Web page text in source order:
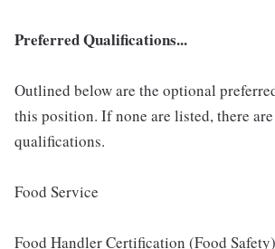
Preferred Qualifications...
Outlined below are the optional
this position. If none are listed, there
qualifications.
Food Service
Food Handler Certification (Food